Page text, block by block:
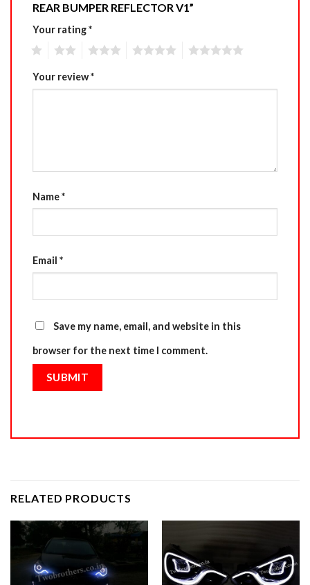
REAR BUMPER REFLECTOR V1”
Your rating*
Your review*
Name*
Email *
Save my name, email, and website in this
browser for the next time I comment.
RELATED PRODUCTS